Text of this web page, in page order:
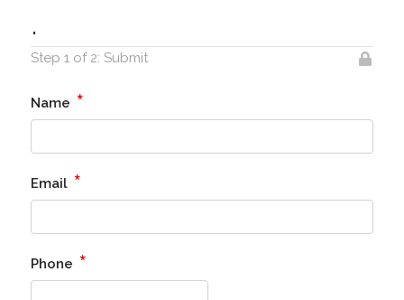
.
Step 1 of 2: Submit
Name *
Email *
Phone *